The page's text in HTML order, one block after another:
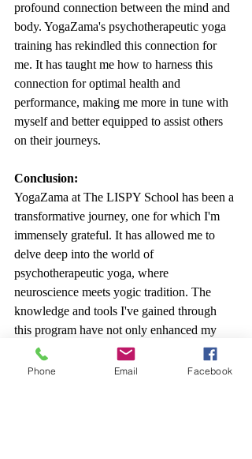
profound connection between the mind and
body. YogaZama's psychotherapeutic yoga
training has rekindled this connection for
me. It has taught me how to harness this
connection for optimal health and
performance, making me more in tune with
myself and better equipped to assist others
on their journeys.
Conclusion:
YogaZama at The LISPY School has been a
transformative journey, one for which I'm
immensely grateful. It has allowed me to
delve deep into the world of
psychotherapeutic yoga, where
neuroscience meets yogic tradition. The
knowledge and tools I've gained through
this program have not only enhanced my
personal well-being but have also enriched
my professional life. If you're seeking to
Phone Email Facebook